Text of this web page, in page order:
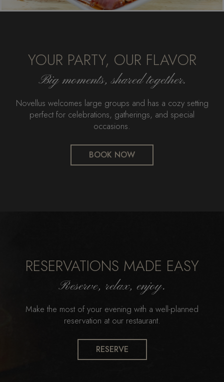
YOUR PARTY, OUR FLAVOR
Big moments, shared together.
Novellus welcomes large groups and has a cozy setting
perfect for celebrations, gatherings, and special
occasions.
BOOK NOW
RESERVATIONS MADE EASY
Reserve, relax, enjoy.
Make the most of your evening with a well-planned
reservation at our restaurant.
RESERVE